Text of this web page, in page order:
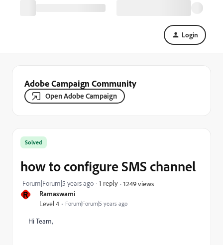
Login
Adobe Campaign Community
Open Adobe Campaign
R Ramaswami
Level 4 Forum|Forum|5 years ago
Solved
how to configure SMS channel
Forum|Forum|5 years ago 1 reply 1249 views
Hi Team,